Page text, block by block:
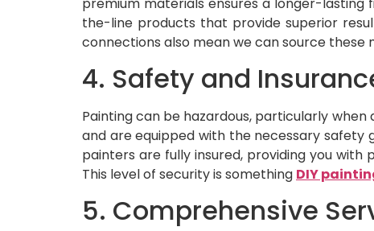
the-line products that provide superior
connections also mean we can source these
4. Safety and
Painting can be hazardous, particularly
and are equipped with the necessary safety
painters are fully insured, providing you
This level of security is something DIY
5. Comprehensive